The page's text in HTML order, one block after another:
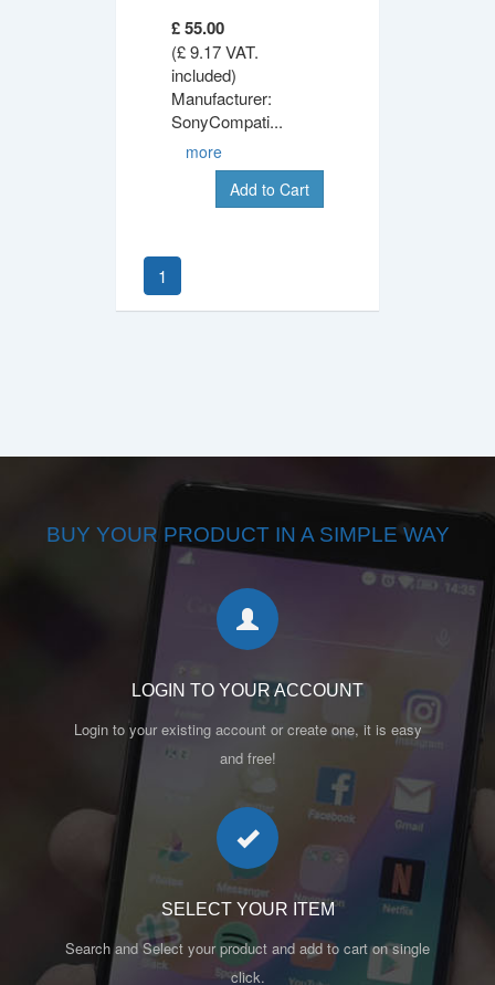
£ 55.00
(£ 9.17 VAT.
included)
Manufacturer:
SonyCompati...
more
Add to Cart
1
BUY YOUR PRODUCT IN A SIMPLE WAY
LOGIN TO YOUR ACCOUNT
Login to your existing account or create one, it is easy
and free!
SELECT YOUR ITEM
Search and Select your product and add to cart on single
click.